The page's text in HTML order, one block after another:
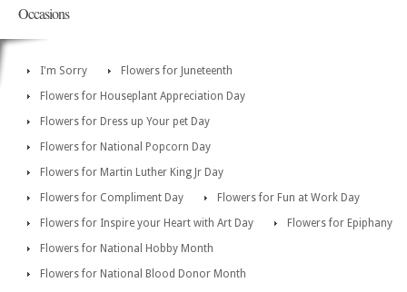
Occasions
I'm Sorry
Flowers for Juneteenth
Flowers for Houseplant Appreciation Day
Flowers for Dress up Your pet Day
Flowers for National Popcorn Day
Flowers for Martin Luther King Jr Day
Flowers for Compliment Day
Flowers for Fun at Work Day
Flowers for Inspire your Heart with Art Day
Flowers for Epiphany
Flowers for National Hobby Month
Flowers for National Blood Donor Month